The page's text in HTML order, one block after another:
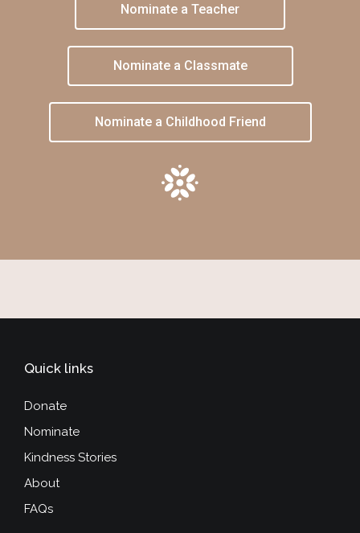
Nominate a Teacher
Nominate a Classmate
Nominate a Childhood Friend
Quick links
Donate
Nominate
Kindness Stories
About
FAQs